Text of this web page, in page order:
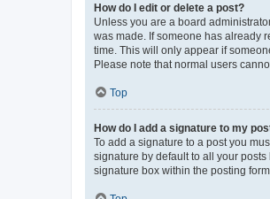
How do I edit or delete a post?
Unless you are a board
was made. If someone has already
time. This will only appear if
Please note that normal users
Top
How do I add a signature to my
To add a signature to a post you
signature by default to all your
signature box within the posting form.